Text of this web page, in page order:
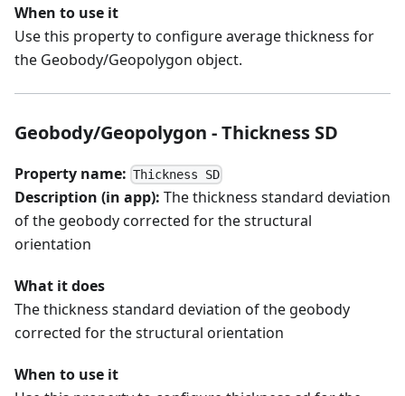
When to use it
Use this property to configure average thickness for
the Geobody/Geopolygon object.
Geobody/Geopolygon - Thickness SD
Property name: Thickness SD
Description (in app): The thickness standard deviation
of the geobody corrected for the structural
orientation
What it does
The thickness standard deviation of the geobody
corrected for the structural orientation
When to use it